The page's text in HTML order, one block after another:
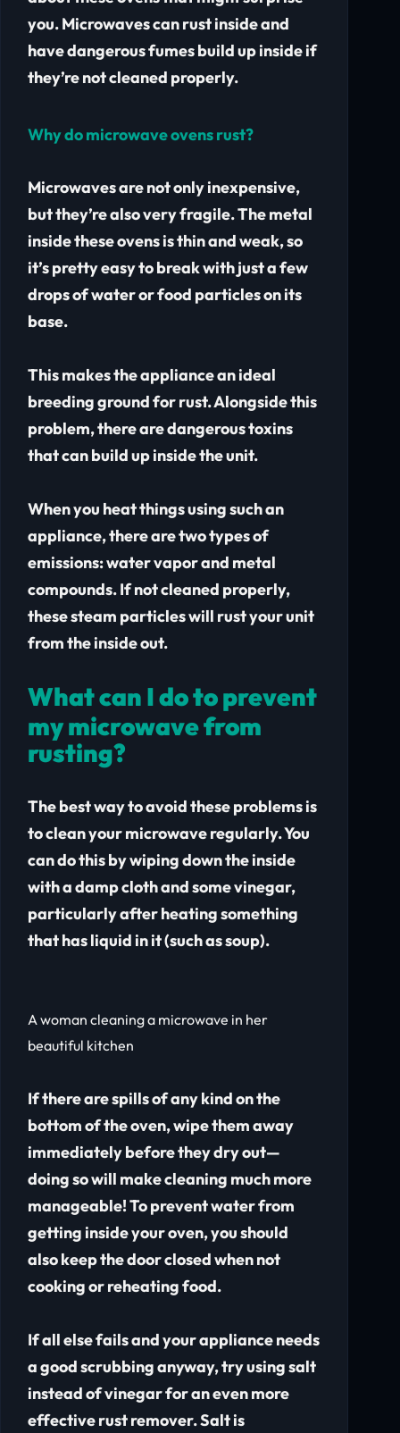
you. Microwaves can rust inside and
have dangerous fumes build up inside if
they’re not cleaned properly.
Why do microwave ovens rust?
Microwaves are not only inexpensive,
but they’re also very fragile. The metal
inside these ovens is thin and weak, so
it’s pretty easy to break with just a few
drops of water or food particles on its
base.
This makes the appliance an ideal
breeding ground for rust. Alongside this
problem, there are dangerous toxins
that can build up inside the unit.
When you heat things using such an
appliance, there are two types of
emissions: water vapor and metal
compounds. If not cleaned properly,
these steam particles will rust your unit
from the inside out.
What can I do to prevent
my microwave from
rusting?
The best way to avoid these problems is
to clean your microwave regularly. You
can do this by wiping down the inside
with a damp cloth and some vinegar,
particularly after heating something
that has liquid in it (such as soup).
A woman cleaning a microwave in her
beautiful kitchen
If there are spills of any kind on the
bottom of the oven, wipe them away
immediately before they dry out—
doing so will make cleaning much more
manageable! To prevent water from
getting inside your oven, you should
also keep the door closed when not
cooking or reheating food.
If all else fails and your appliance needs
a good scrubbing anyway, try using salt
instead of vinegar for an even more
effective rust remover. Salt is